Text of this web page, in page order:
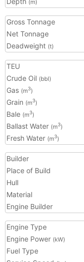
(m)
Gross Tonnage
Net Tonnage
Deadweight (t)
TEU
Crude Oil (bbl)
Gas (m3)
Grain (m3)
Bale (m3)
Ballast Water (m3)
Fresh Water (m3)
Builder
Place of Build
Hull
Material
Engine Builder
Engine Type
Engine Power (kW)
Fuel Type